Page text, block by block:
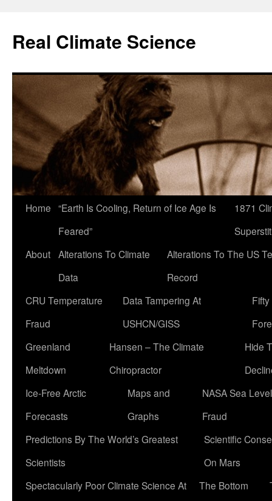
content
Real Climate Science
Home “Earth Is Cooling, Return of Ice Age Is
Feared”
1871
About Alterations To Climate
Data
Alterations To The US
Record
CRU Temperature
Fraud
Data Tampering At
USHCN/GISS
Greenland
Meltdown
Hansen – The Climate
Chiropractor
Hide
Ice-Free Arctic
Forecasts
Maps and
Graphs
NASA Sea Level
Fraud
Predictions By The World’s Greatest
Scientists
Scientific
On Mars
Spectacularly Poor Climate Science At
The Bottom